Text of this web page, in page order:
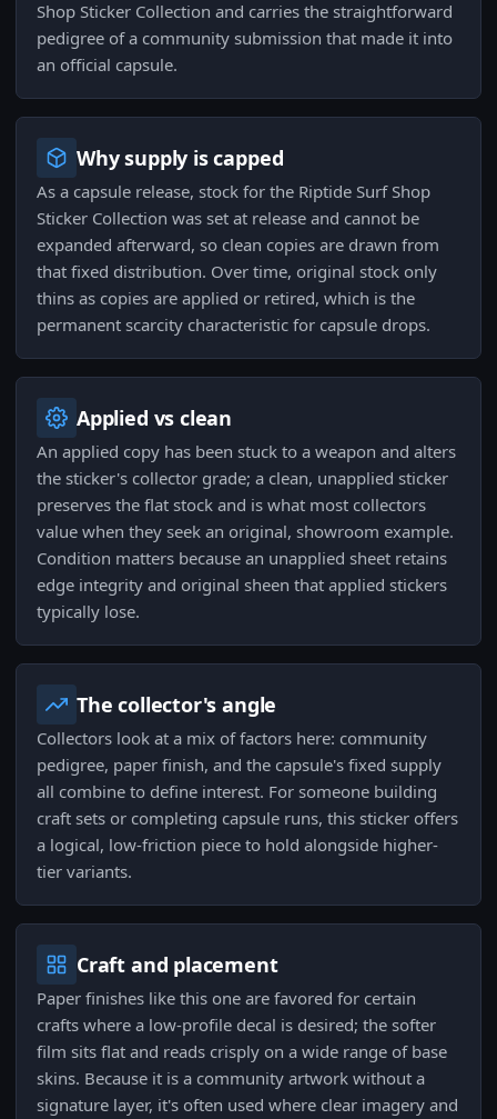
Shop Sticker Collection and carries the straightforward
pedigree of a community submission that made it into
an official capsule.
Why supply is capped
As a capsule release, stock for the Riptide Surf Shop
Sticker Collection was set at release and cannot be
expanded afterward, so clean copies are drawn from
that fixed distribution. Over time, original stock only
thins as copies are applied or retired, which is the
permanent scarcity characteristic for capsule drops.
Applied vs clean
An applied copy has been stuck to a weapon and alters
the sticker's collector grade; a clean, unapplied sticker
preserves the flat stock and is what most collectors
value when they seek an original, showroom example.
Condition matters because an unapplied sheet retains
edge integrity and original sheen that applied stickers
typically lose.
The collector's angle
Collectors look at a mix of factors here: community
pedigree, paper finish, and the capsule's fixed supply
all combine to define interest. For someone building
craft sets or completing capsule runs, this sticker offers
a logical, low-friction piece to hold alongside higher-
tier variants.
Craft and placement
Paper finishes like this one are favored for certain
crafts where a low-profile decal is desired; the softer
film sits flat and reads crisply on a wide range of base
skins. Because it is a community artwork without a
signature layer, it's often used where clear imagery and